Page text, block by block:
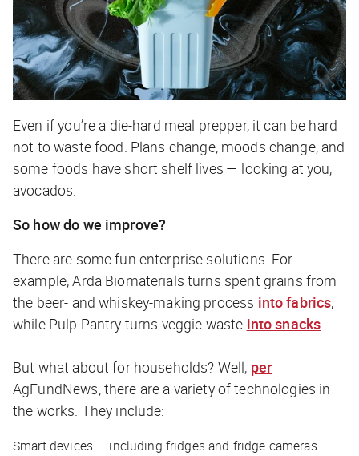
Even if you’re a die-hard meal prepper, it can be hard
not to waste food. Plans change, moods change, and
some foods have short shelf lives — looking at you,
avocados.
So how do we improve?
There are some fun enterprise solutions. For
example, Arda Biomaterials turns spent grains from
the beer- and whiskey-making process into fabrics,
while Pulp Pantry turns veggie waste into snacks.
But what about for households? Well, per
AgFundNews, there are a variety of technologies in
the works. They include:
Smart devices — including fridges and fridge cameras —